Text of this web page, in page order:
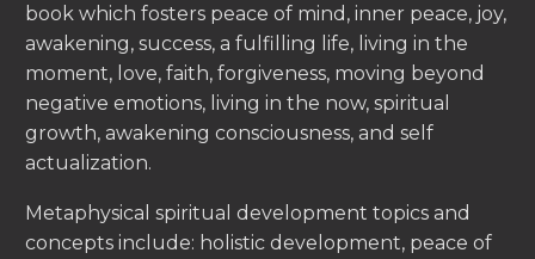
book which fosters peace of mind, inner peace, joy,
awakening, success, a fulfilling life, living in the
moment, love, faith, forgiveness, moving beyond
negative emotions, living in the now, spiritual
growth, awakening consciousness, and self
actualization.
Metaphysical spiritual development topics and
concepts include: holistic development, peace of